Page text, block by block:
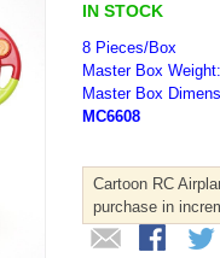
IN STOCK
8 Pieces/Box
Master Box
Master Box
MC6608
Cartoon RC
purchase in